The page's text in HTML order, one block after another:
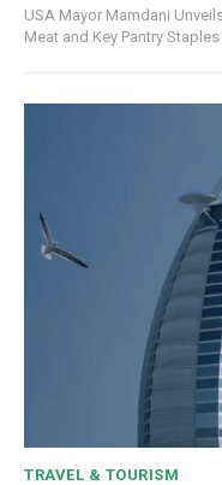
USA Mayor Mamdani Unveils 30% Discount — Including All Produce, All
Meat and Key Pantry
TRAVEL & TOURISM